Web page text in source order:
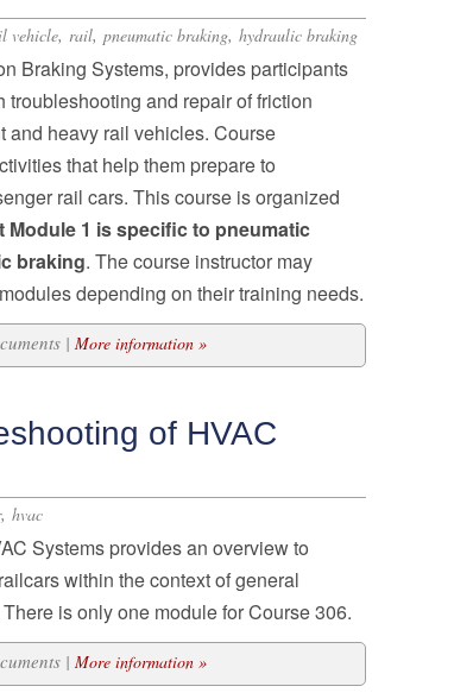
vehicle, rail, pneumatic braking, hydraulic braking
Braking Systems, provides participants
and repair of friction
and heavy rail vehicles. Course
that help them prepare to
rail cars. This course is organized
Module 1 is specific to pneumatic
braking. The course instructor may
depending on their training needs.
| More information »
of HVAC
, hvac
Systems provides an overview to
within the context of general
is only one module for Course 306.
| More information »